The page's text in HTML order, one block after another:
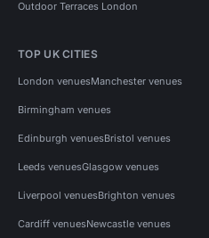
Outdoor Terraces London
TOP UK CITIES
London venuesManchester venues
Birmingham venues
Edinburgh venuesBristol venues
Leeds venuesGlasgow venues
Liverpool venuesBrighton venues
Cardiff venuesNewcastle venues